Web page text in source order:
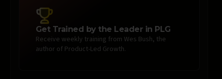
Get Trained by the Leader in PLG
Receive weekly training from Wes Bush, the
author of Product-Led Growth.